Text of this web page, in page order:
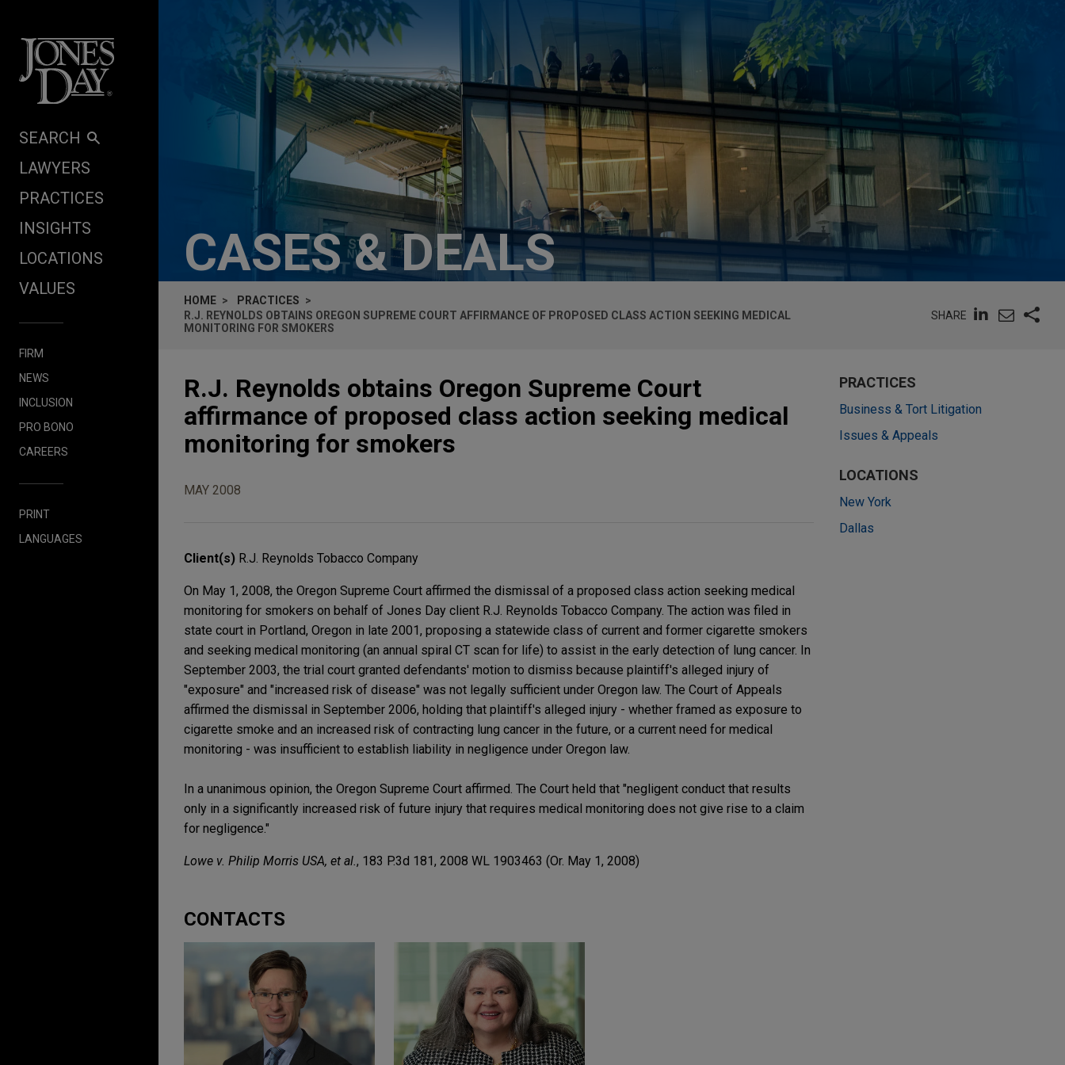
SEARCH
LAWYERS
PRACTICES
INSIGHTS
LOCATIONS
VALUES
FIRM
NEWS
INCLUSION
PRO BONO
CAREERS
PRINT
LANGUAGES
CASES & DEALS
HOME
PRACTICES
R.J. REYNOLDS OBTAINS OREGON SUPREME COURT AFFIRMANCE OF PROPOSED CLASS ACTION SEEKING MEDICAL
MONITORING FOR SMOKERS
SHARE
R.J. Reynolds obtains Oregon Supreme Court
affirmance of proposed class action seeking medical
monitoring for smokers
MAY 2008
Client(s) R.J. Reynolds Tobacco Company
On May 1, 2008, the Oregon Supreme Court affirmed the dismissal of a proposed class action seeking medical
monitoring for smokers on behalf of Jones Day client R.J. Reynolds Tobacco Company. The action was filed in
state court in Portland, Oregon in late 2001, proposing a statewide class of current and former cigarette smokers
and seeking medical monitoring (an annual spiral CT scan for life) to assist in the early detection of lung cancer. In
September 2003, the trial court granted defendants' motion to dismiss because plaintiff's alleged injury of
"exposure" and "increased risk of disease" was not legally sufficient under Oregon law. The Court of Appeals
affirmed the dismissal in September 2006, holding that plaintiff's alleged injury - whether framed as exposure to
cigarette smoke and an increased risk of contracting lung cancer in the future, or a current need for medical
monitoring - was insufficient to establish liability in negligence under Oregon law.
In a unanimous opinion, the Oregon Supreme Court affirmed. The Court held that "negligent conduct that results
only in a significantly increased risk of future injury that requires medical monitoring does not give rise to a claim
for negligence."
Lowe v. Philip Morris USA, et al., 183 P.3d 181, 2008 WL 1903463 (Or. May 1, 2008)
CONTACTS
PRACTICES
Business & Tort Litigation
Issues & Appeals
LOCATIONS
New York
Dallas